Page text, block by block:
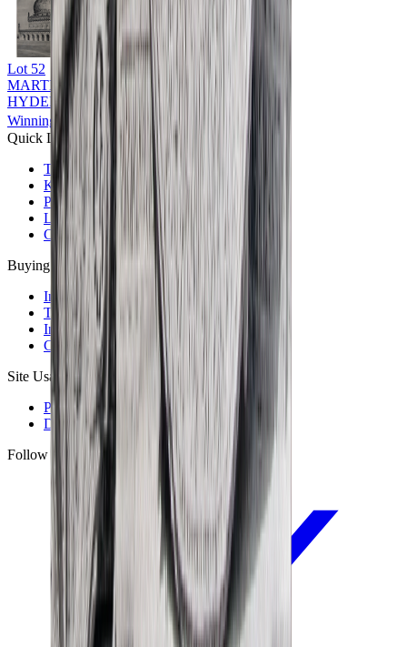
Lot 52
MARTIN HURLIMAN (1897 - 1984)
HYDERABAD
Winning Bid: ₹ 9,000
Quick Links
The Auction House
Key People
Photo Gallery
Locations
Careers
Buying & Selling
Information For Buyers
Terms & Conditions of Sale
Information For Sellers
Consignor Submission Form
Site Usage
Privacy Policy
Disclaimer
Follow Us